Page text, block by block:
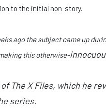
to the initial non-story.
ago the subject came up
this otherwise-
The X Files, which he
series.